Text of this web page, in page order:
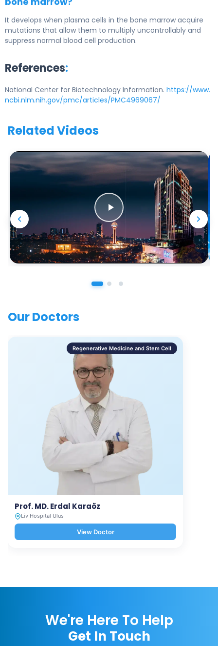
It develops when plasma cells in the bone marrow acquire
mutations that allow them to multiply uncontrollably and
suppress normal blood cell production.
References:
National Center for Biotechnology Information. https://www.
ncbi.nlm.nih.gov/pmc/articles/PMC4969067/
Related Videos
Our Doctors
Regenerative Medicine and Stem Cell
Prof. MD. Erdal Karaöz
Liv Hospital Ulus
View Doctor
We're Here To Help
Get In Touch